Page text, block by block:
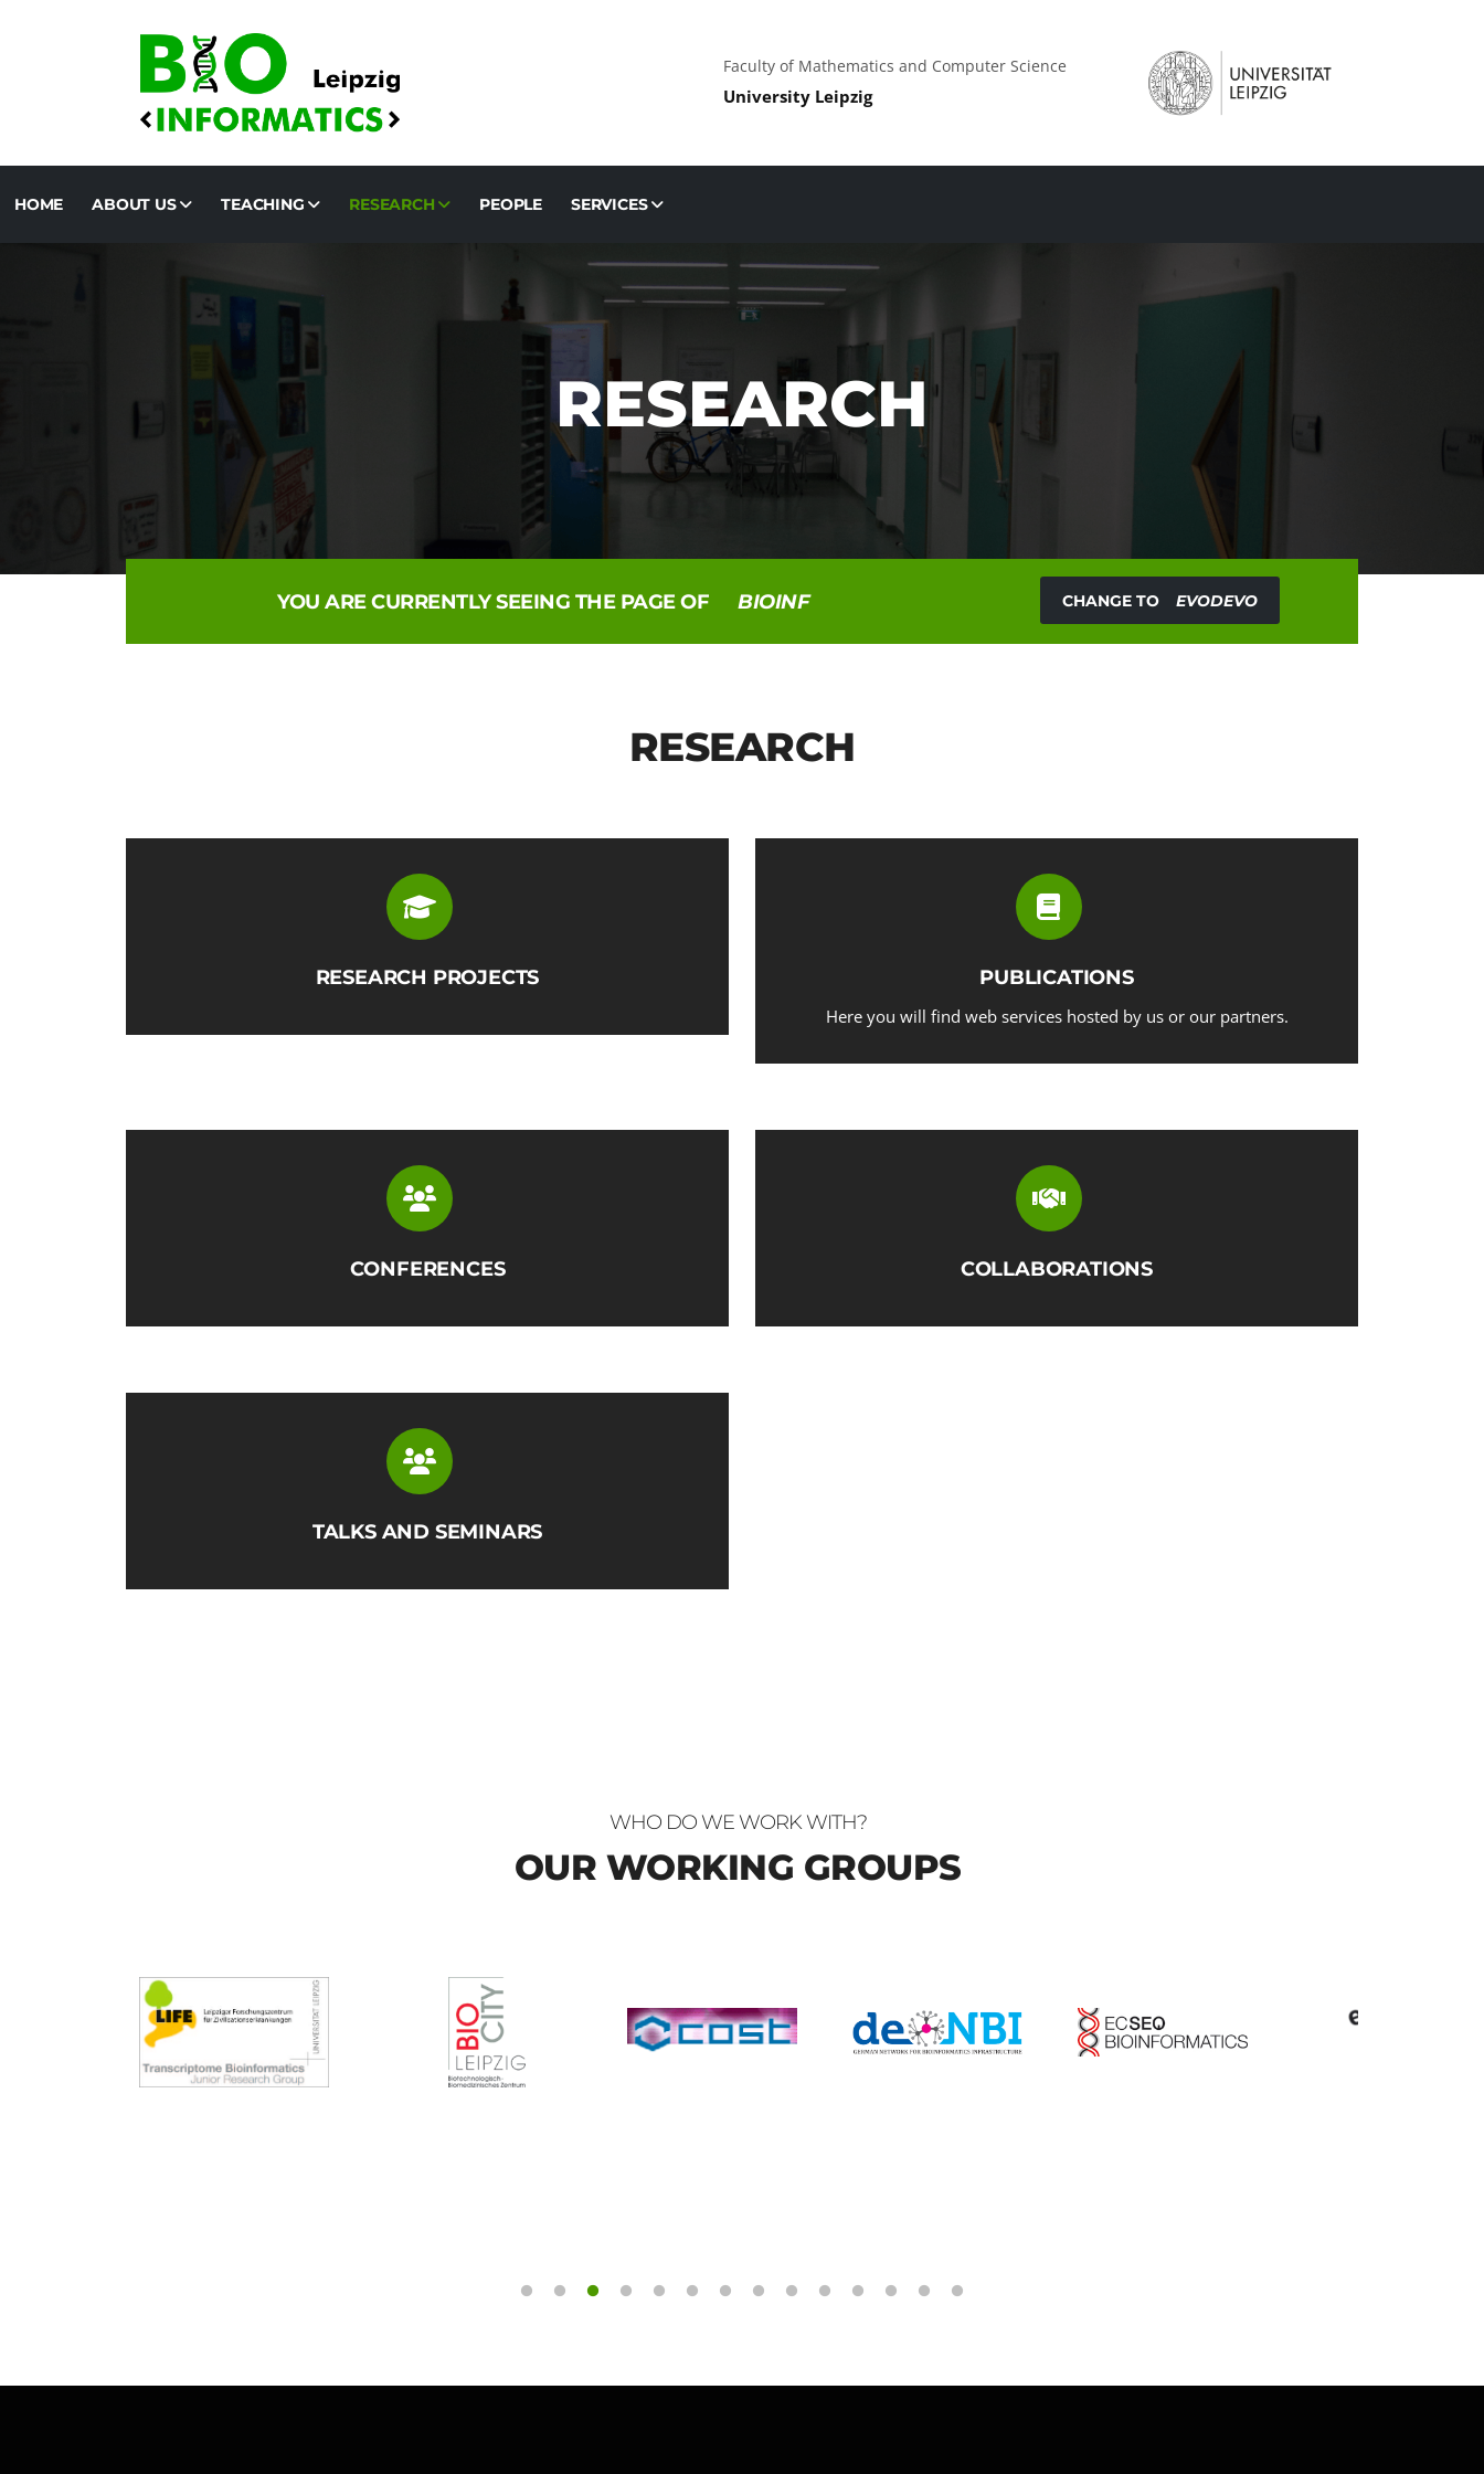
Faculty of Mathematics and Computer Science
University Leipzig
HOME ABOUT US TEACHING RESEARCH PEOPLE SERVICES
RESEARCH
YOU ARE CURRENTLY SEEING THE PAGE OF BIOINF CHANGE TOEVODEVO
RESEARCH
RESEARCH PROJECTS PUBLICATIONS
Here you will find web services hosted by us or our partners.
CONFERENCES COLLABORATIONS
TALKS AND SEMINARS
WHO DO WE WORK WITH?
OUR WORKING GROUPS